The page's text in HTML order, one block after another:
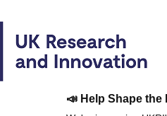
📣 Help Shape the